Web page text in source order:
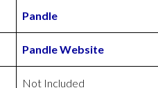
Pandle
Pandle Website
Not Included